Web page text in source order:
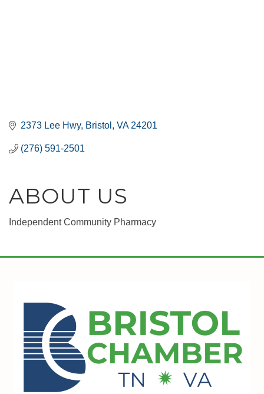
2373 Lee Hwy Bristol VA 24201
(276) 591-2501
ABOUT US
Independent Community Pharmacy